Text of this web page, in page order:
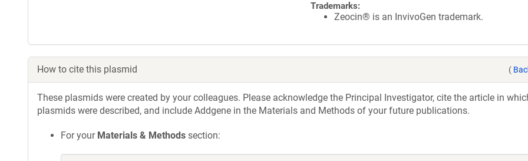
Trademarks:
Zeocin® is an InvivoGen trademark.
How to cite this plasmid (
These plasmids were created by your colleagues. Please acknowledge the Principal Investigator, cite the article in
plasmids were described, and include Addgene in the Materials and Methods of your future publications.
For your Materials & Methods section: